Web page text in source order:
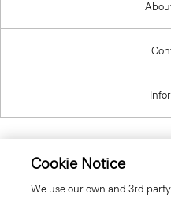
United
Cookie Notice
We use our own and 3rd